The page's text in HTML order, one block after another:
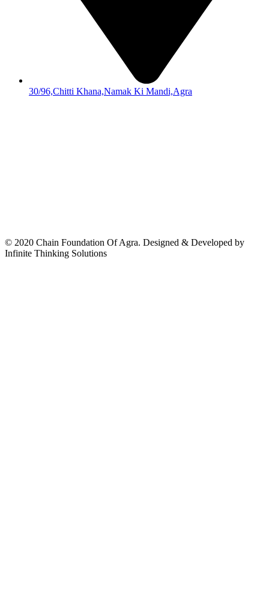
30/96,Chitti Khana,Namak Ki Mandi,Agra
© 2020 Chain Foundation Of Agra. Designed & Developed by
Infinite Thinking Solutions